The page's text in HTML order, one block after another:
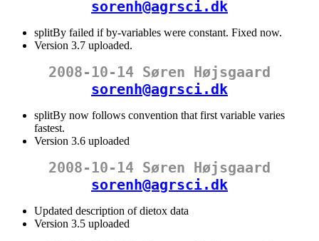
sorenh@agrsci.dk
splitBy failed if by-variables were constant. Fixed now.
Version 3.7 uploaded.
2008-10-14 Søren Højsgaard
sorenh@agrsci.dk
splitBy now follows convention that first variable varies
fastest.
Version 3.6 uploaded
2008-10-14 Søren Højsgaard
sorenh@agrsci.dk
Updated description of dietox data
Version 3.5 uploaded